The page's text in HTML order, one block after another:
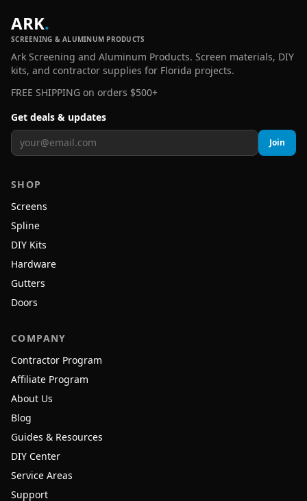
ARK.
SCREENING & ALUMINUM PRODUCTS
Ark Screening and Aluminum Products. Screen materials, DIY
kits, and contractor supplies for Florida projects.
FREE SHIPPING on orders $500+
Get deals & updates
Join
SHOP
Screens
Spline
DIY Kits
Hardware
Gutters
Doors
COMPANY
Contractor Program
Affiliate Program
About Us
Blog
Guides & Resources
DIY Center
Service Areas
Support